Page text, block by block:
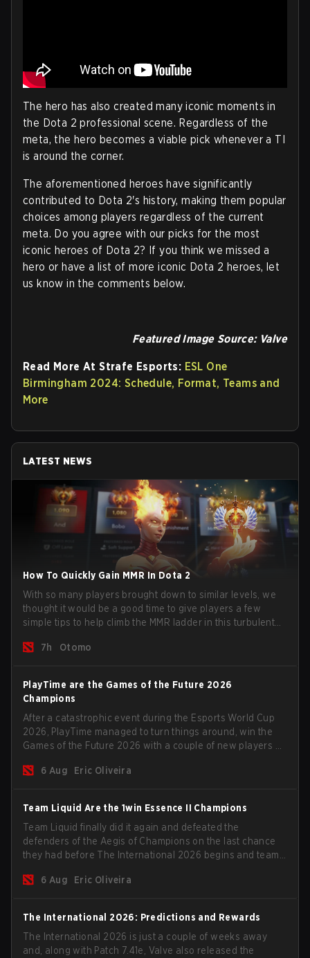
The hero has also created many iconic moments in
the Dota 2 professional scene. Regardless of the
meta, the hero becomes a viable pick whenever a TI
is around the corner.
The aforementioned heroes have significantly
contributed to Dota 2's history, making them popular
choices among players regardless of the current
meta. Do you agree with our picks for the most
iconic heroes of Dota 2? If you think we missed a
hero or have a list of more iconic Dota 2 heroes, let
us know in the comments below.
Featured Image Source: Valve
Read More At Strafe Esports: ESL One
Birmingham 2024: Schedule, Format, Teams and
More
LATEST NEWS
How To Quickly Gain MMR In Dota 2
With so many players brought down to similar levels, we
thought it would be a good time to give players a few
simple tips to help climb the MMR ladder in this turbulent
7h
Otomo
PlayTime are the Games of the Future 2026
Champions
After a catastrophic event during the Esports World Cup
2026, PlayTime managed to turn things around, win the
Games of the Future 2026 with a couple of new players on
season begins.
6 Aug Eric Oliveira
Team Liquid Are the 1win Essence II Champions
Team Liquid finally did it again and defeated the
defenders of the Aegis of Champions on the last chance
they had before The International 2026 begins and teams
6 Aug
Eric Oliveira
The International 2026: Predictions and Rewards
The International 2026 is just a couple of weeks away
and, along with Patch 7.41e, Valve also released the